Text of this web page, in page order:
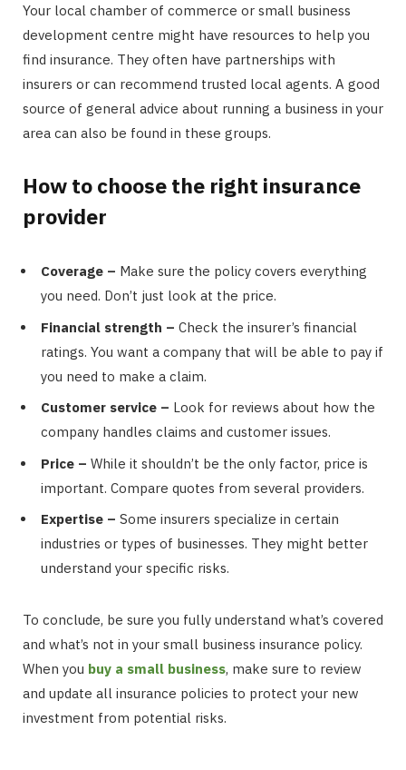
Your local chamber of commerce or small business
development centre might have resources to help you
find insurance. They often have partnerships with
insurers or can recommend trusted local agents. A good
source of general advice about running a business in your
area can also be found in these groups.
How to choose the right insurance
provider
Coverage – Make sure the policy covers everything
you need. Don’t just look at the price.
Financial strength – Check the insurer’s financial
ratings. You want a company that will be able to pay if
you need to make a claim.
Customer service – Look for reviews about how the
company handles claims and customer issues.
Price – While it shouldn’t be the only factor, price is
important. Compare quotes from several providers.
Expertise – Some insurers specialize in certain
industries or types of businesses. They might better
understand your specific risks.
To conclude, be sure you fully understand what’s covered
and what’s not in your small business insurance policy.
When you buy a small business, make sure to review
and update all insurance policies to protect your new
investment from potential risks.